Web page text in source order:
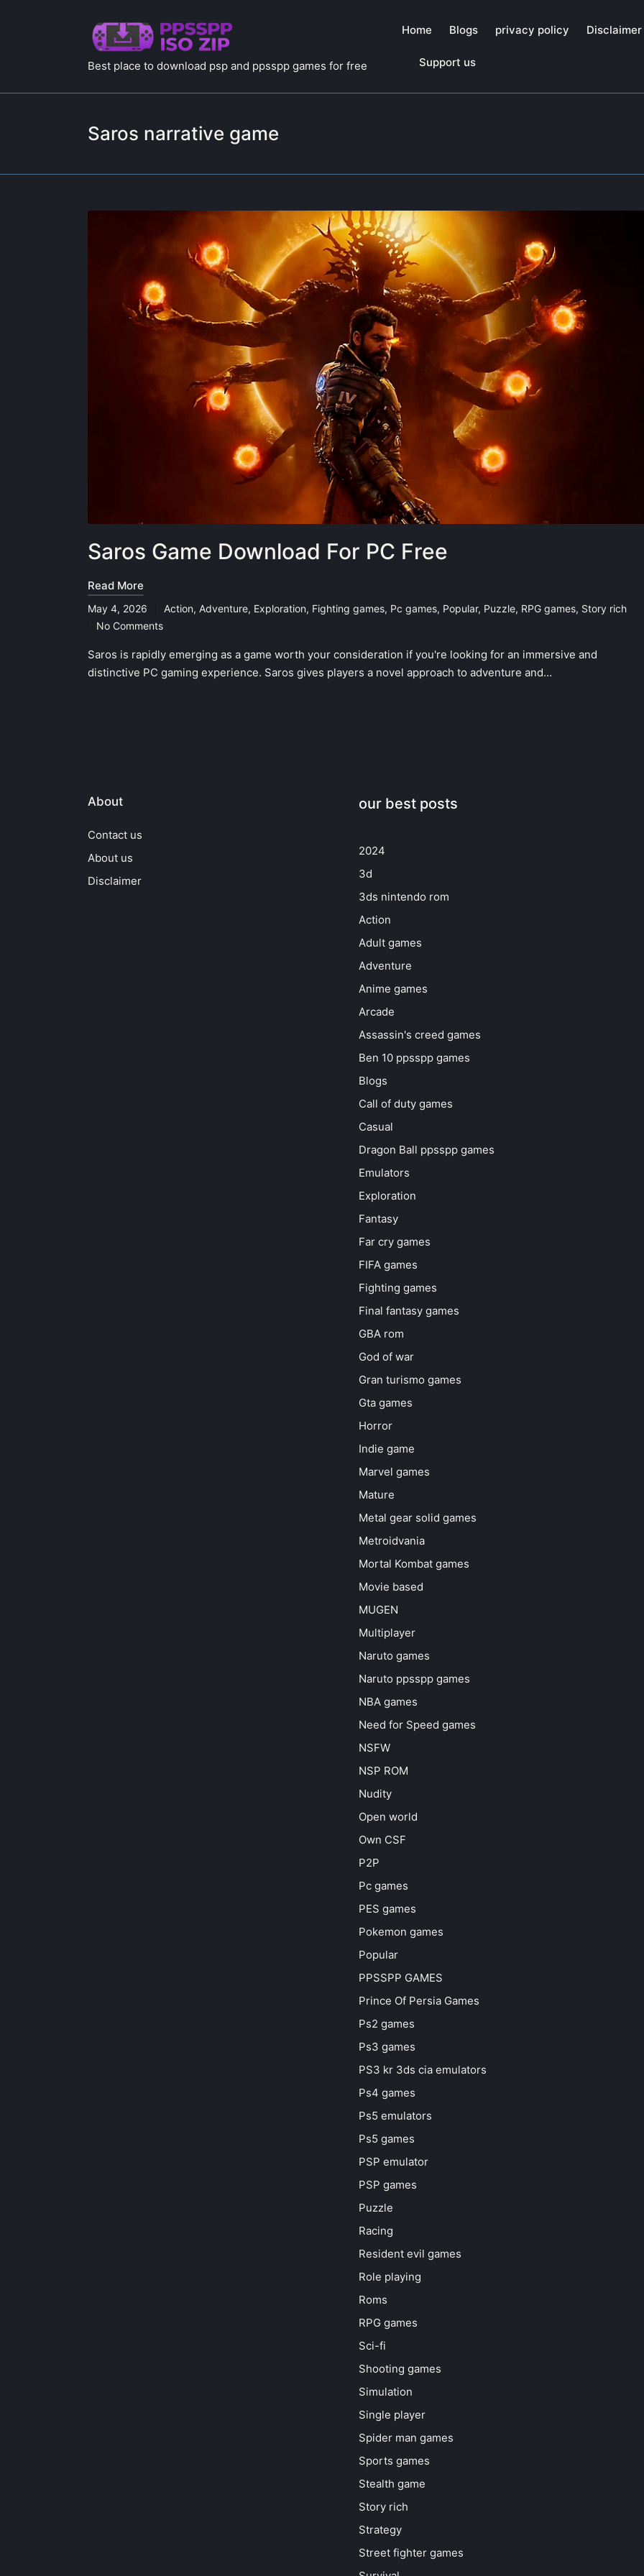
Best place to download psp and ppsspp games for free
Home Blogs privacy policy Disclaimer
Support us
Saros narrative game
Saros Game Download For PC Free
Read More
May 4, 2026
Posted
in
Action, Adventure, Exploration, Fighting games, Pc games, Popular, Puzzle, RPG games, Story rich
No Comments
Saros is rapidly emerging as a game worth your consideration if you're looking for an immersive and
distinctive PC gaming experience. Saros gives players a novel approach to adventure and…
About
Contact us
About us
Disclaimer
our best posts
2024
3d
3ds nintendo rom
Action
Adult games
Adventure
Anime games
Arcade
Assassin's creed games
Ben 10 ppsspp games
Blogs
Call of duty games
Casual
Dragon Ball ppsspp games
Emulators
Exploration
Fantasy
Far cry games
FIFA games
Fighting games
Final fantasy games
GBA rom
God of war
Gran turismo games
Gta games
Horror
Indie game
Marvel games
Mature
Metal gear solid games
Metroidvania
Mortal Kombat games
Movie based
MUGEN
Multiplayer
Naruto games
Naruto ppsspp games
NBA games
Need for Speed games
NSFW
NSP ROM
Nudity
Open world
Own CSF
P2P
Pc games
PES games
Pokemon games
Popular
PPSSPP GAMES
Prince Of Persia Games
Ps2 games
Ps3 games
PS3 kr 3ds cia emulators
Ps4 games
Ps5 emulators
Ps5 games
PSP emulator
PSP games
Puzzle
Racing
Resident evil games
Role playing
Roms
RPG games
Sci-fi
Shooting games
Simulation
Single player
Spider man games
Sports games
Stealth game
Story rich
Strategy
Street fighter games